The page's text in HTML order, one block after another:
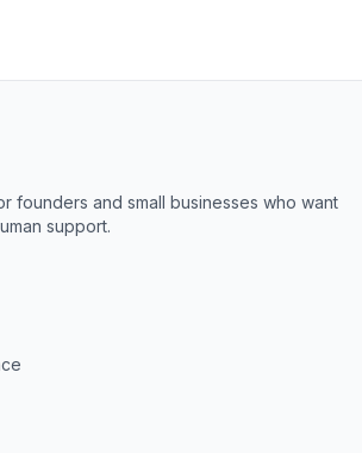
founders and small businesses who want
support.